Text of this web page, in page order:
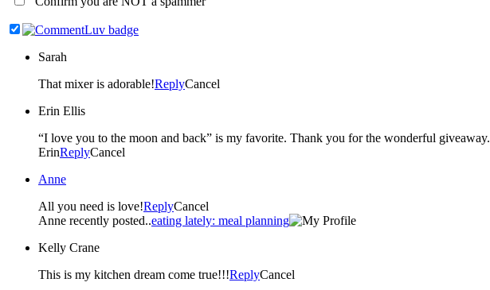
Sarah
That mixer is adorable!ReplyCancel
Erin Ellis
“I love you to the moon and back” is my favorite. Thank you for the wonderful giveaway.
ErinReplyCancel
Anne
All you need is love!ReplyCancel
Anne recently posted..eating lately: meal planning
Kelly Crane
This is my kitchen dream come true!!!ReplyCancel